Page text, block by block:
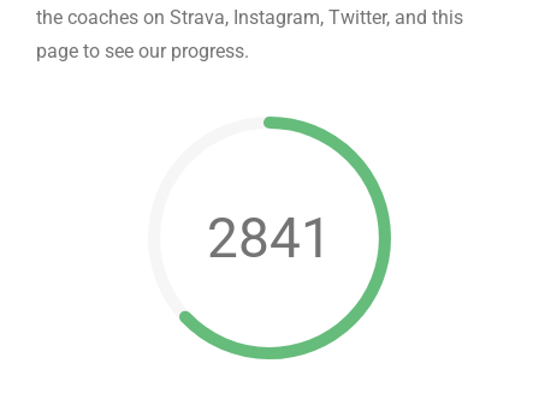
the coaches on Strava, Instagram, Twitter, and this
page to see our progress.
2841